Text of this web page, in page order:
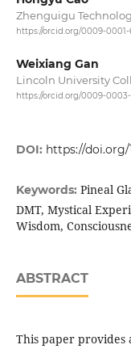
Zhenguigu
https://orcid.org/0009-0001-
Weixiang Gan
Lincoln University
https://orcid.org/0009-
DOI: https://doi.org/
Keywords: Pineal
DMT, Mystical
Wisdom,
ABSTRACT
This paper provides